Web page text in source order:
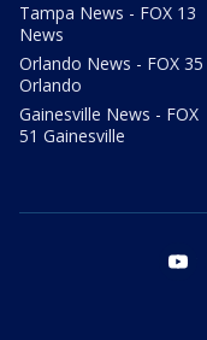
Tampa News - FOX 13
News
Orlando News - FOX 35
Orlando
Gainesville News - FOX
51 Gainesville